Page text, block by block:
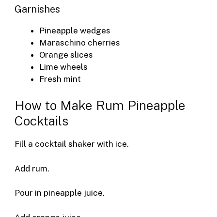
Garnishes
Pineapple wedges
Maraschino cherries
Orange slices
Lime wheels
Fresh mint
How to Make Rum Pineapple
Cocktails
Fill a cocktail shaker with ice.
Add rum.
Pour in pineapple juice.